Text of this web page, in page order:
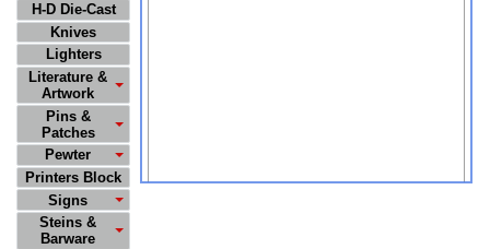
H-D Die-Cast
Knives
Lighters
Literature &
Artwork
Pins &
Patches
Pewter
Printers Block
Signs
Steins &
Barware